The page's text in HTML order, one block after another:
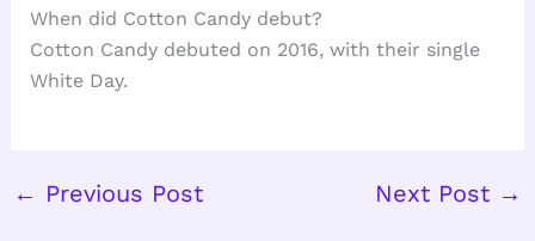
When did Cotton Candy debut?
Cotton Candy debuted on 2016, with their single
White Day.
← Previous Post Next Post →